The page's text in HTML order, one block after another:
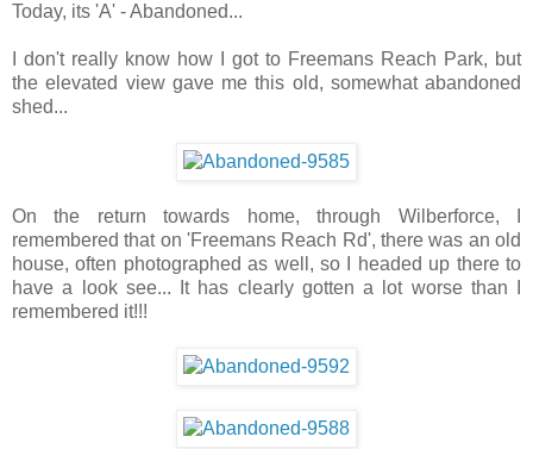
Today, its 'A' - Abandoned...
I don't really know how I got to Freemans Reach Park, but
the elevated view gave me this old, somewhat abandoned
shed...
On the return towards home, through Wilberforce, I
remembered that on 'Freemans Reach Rd', there was an old
house, often photographed as well, so I headed up there to
have a look see... It has clearly gotten a lot worse than I
remembered it!!!